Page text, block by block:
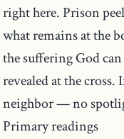
right here. Prison
what remains at the
the suffering God
revealed at the
neighbor — no
Primary readings